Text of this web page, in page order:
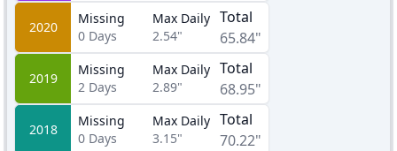
2020
Missing
0 Days
Max Daily
2.54"
Total
65.84"
2019
Missing
2 Days
Max Daily
2.89"
Total
68.95"
2018
Missing
0 Days
Max Daily
3.15"
Total
70.22"